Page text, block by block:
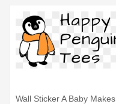
Wall Sticker A Baby Makes